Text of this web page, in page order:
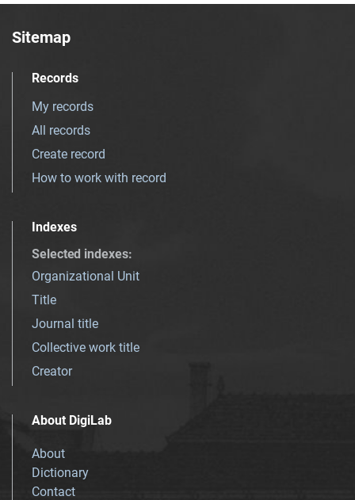
Sitemap
Records
My records
All records
Create record
How to work with record
Indexes
Selected indexes:
Organizational Unit
Title
Journal title
Collective work title
Creator
About DigiLab
About
Dictionary
Contact